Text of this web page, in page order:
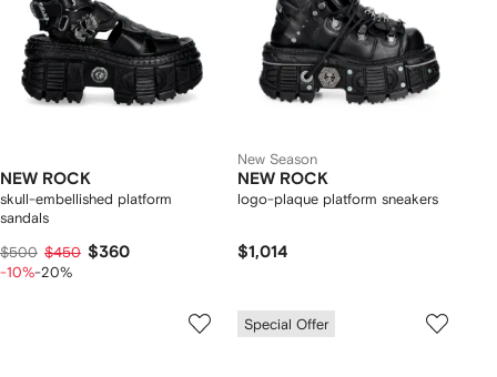
NEW ROCK
skull-embellished platform
sandals
$500 $450 $360
-10%-20%
New Season
NEW ROCK
logo-plaque platform sneakers
$1,014
Special Offer